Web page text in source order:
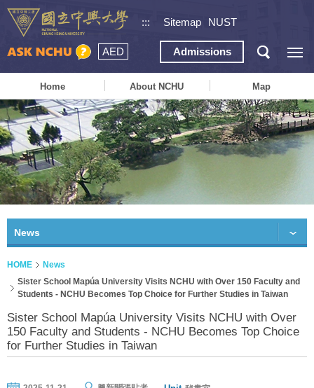
::: Sitemap NUST
AED Admissions
Home About NCHU Map
News
HOME
News
Sister School Mapúa University Visits NCHU with Over 150 Faculty and
Students - NCHU Becomes Top Choice for Further Studies in Taiwan
Sister School Mapúa University Visits NCHU with Over
150 Faculty and Students - NCHU Becomes Top Choice
for Further Studies in Taiwan